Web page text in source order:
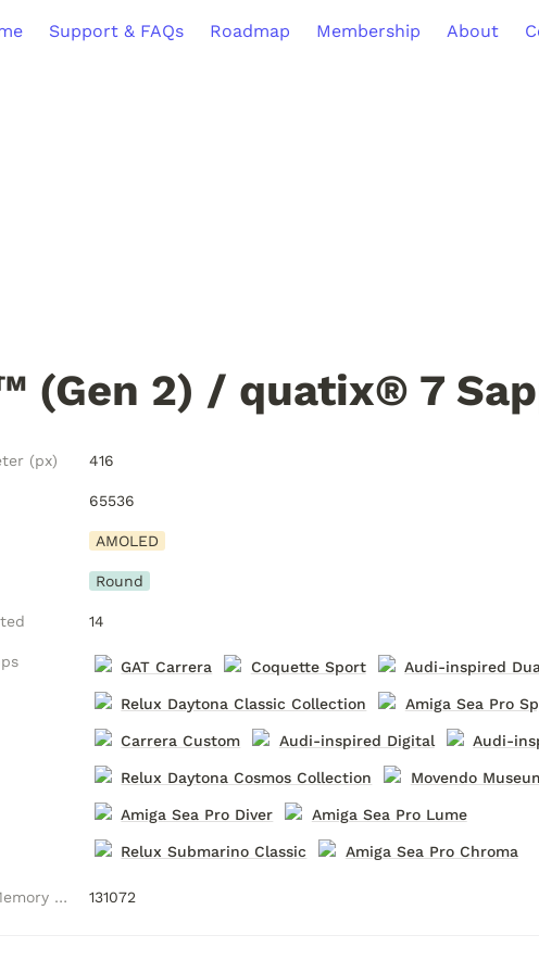
Support & FAQs Roadmap Membership About
(Gen 2) / quatix® 7
(px) 416
65536
AMOLED
Round
14
GAT Carrera Coquette Sport Audi-inspired
Relux Daytona Classic Collection Amiga Sea Pro
Carrera Custom Audi-inspired Digital Audi-
Relux Daytona Cosmos Collection Movendo
Amiga Sea Pro Diver Amiga Sea Pro Lume
Relux Submarino Classic Amiga Sea Pro Chroma
Watch Face Memory (Bytes) 131072